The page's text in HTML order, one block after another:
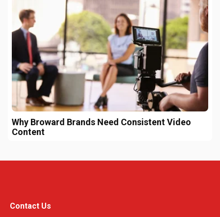
Why Broward Brands Need Consistent Video
Content
Contact Us